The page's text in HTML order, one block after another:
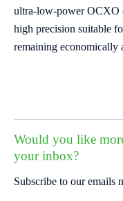
ultra-low-power OCXO
high precision suitable
remaining economically
Would you like
your inbox?
Subscribe to our emails